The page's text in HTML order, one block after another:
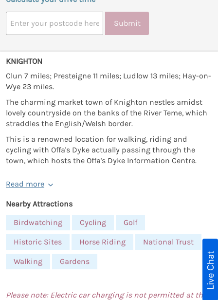
Submit
KNIGHTON
Clun 7 miles; Presteigne 11 miles; Ludlow 13 miles; Hay-on-
Wye 23 miles.
The charming market town of Knighton nestles amidst
lovely countryside on the banks of the River Teme, which
straddles the English/Welsh border.
This is a renowned location for walking, riding and
cycling with Offa's Dyke actually passing through the
town, which hosts the Offa's Dyke Information Centre.
Read more
Nearby Attractions
Birdwatching
Cycling Golf
Historic Sites Horse Riding National Trust
Walking Gardens
Please note: Electric car charging is not permitted at this
Live Chat